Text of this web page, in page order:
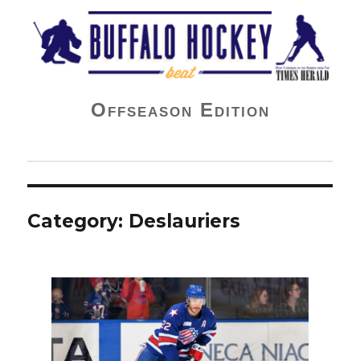
Buffalo Hockey Beat
Offseason Edition
Category: Deslauriers